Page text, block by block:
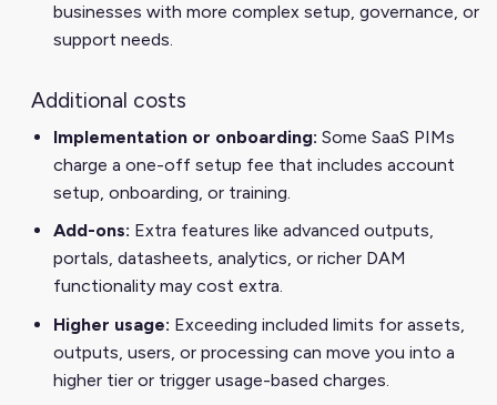
businesses with more complex setup, governance, or
support needs.
Additional costs
Implementation or onboarding: Some SaaS PIMs
charge a one-off setup fee that includes account
setup, onboarding, or training.
Add-ons: Extra features like advanced outputs,
portals, datasheets, analytics, or richer DAM
functionality may cost extra.
Higher usage: Exceeding included limits for assets,
outputs, users, or processing can move you into a
higher tier or trigger usage-based charges.